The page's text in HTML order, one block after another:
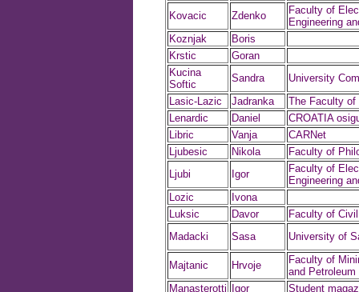
Kovacic
Zdenko
Faculty of
Engineering
Koznjak
Boris
Krstic
Goran
Kucina
Softic
Sandra
University
Lasic-Lazic
Jadranka
The Faculty of
Lenardic
Daniel
CROATIA
Libric
Vanja
CARNet
Ljubesic
Nikola
Faculty of
Ljubi
Igor
Faculty of
Engineering
Lozic
Ivona
Luksic
Davor
Faculty of
Madacki
Sasa University of
Majtanic Hrvoje
Faculty of
and Petroleum
Manasterotti
Igor Student